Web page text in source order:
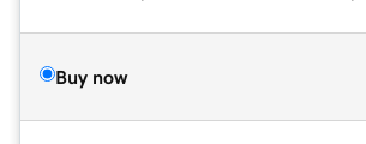
Buy now